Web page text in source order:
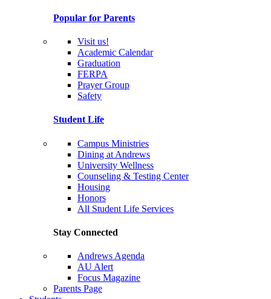
Popular for Parents
Visit us!
Academic Calendar
Graduation
FERPA
Prayer Group
Safety
Student Life
Campus Ministries
Dining at Andrews
University Wellness
Counseling & Testing Center
Housing
Honors
All Student Life Services
Stay Connected
Andrews Agenda
AU Alert
Focus Magazine
Parents Page